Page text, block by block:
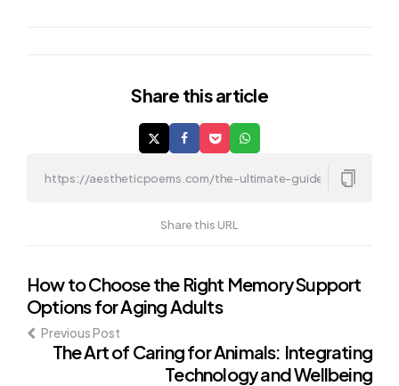
Share this article
Share this URL
Post
navigation
How to Choose the Right Memory Support
Options for Aging Adults
Previous Post
The Art of Caring for Animals: Integrating
Technology and Wellbeing